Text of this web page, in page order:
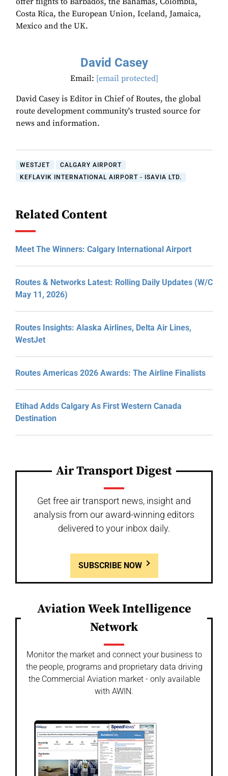
Costa Rica, the European Union, Iceland, Jamaica,
Mexico and the UK.
David Casey
Email: [email protected]
David Casey is Editor in Chief of Routes, the global
route development community's trusted source for
news and information.
WESTJET
CALGARY AIRPORT
KEFLAVIK INTERNATIONAL AIRPORT - ISAVIA LTD.
Related Content
Meet The Winners: Calgary International Airport
Routes & Networks Latest: Rolling Daily Updates (W/C
May 11, 2026)
Routes Insights: Alaska Airlines, Delta Air Lines,
WestJet
Routes Americas 2026 Awards: The Airline Finalists
Etihad Adds Calgary As First Western Canada
Destination
Air Transport Digest
Get free air transport news, insight and
analysis from our award-winning editors
delivered to your inbox daily.
SUBSCRIBE NOW
Aviation Week Intelligence
Network
Monitor the market and connect your business to
the people, programs and proprietary data driving
the Commercial Aviation market - only available
with AWIN.